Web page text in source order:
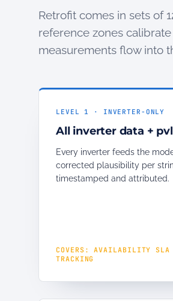
Retrofit comes in sets of
reference zones
measurements flow into
LEVEL 1 · INVERTER-ONLY
All inverter data +
Every inverter feeds the
corrected plausibility per
timestamped and attributed.
COVERS: AVAILABILITY SLA
TRACKING